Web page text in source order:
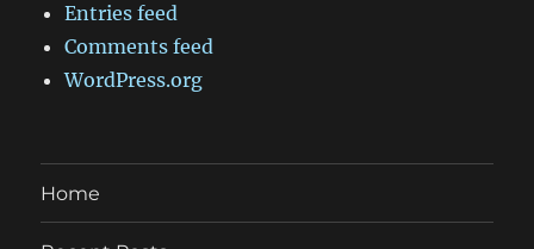
Entries feed
Comments feed
WordPress.org
Home